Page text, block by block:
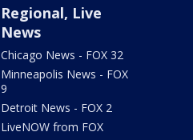
Regional, Live
News
Chicago News - FOX 32
Minneapolis News - FOX
9
Detroit News - FOX 2
LiveNOW from FOX